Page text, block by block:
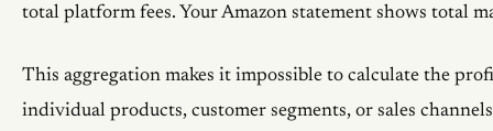
total platform fees. Your Amazon statement shows total
This aggregation makes it impossible to calculate the
individual products, customer segments, or sales